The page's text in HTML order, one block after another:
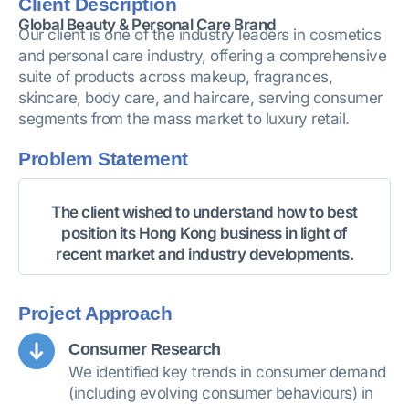
Client Description
Global Beauty & Personal Care Brand
Our client is one of the industry leaders in cosmetics
and personal care industry, offering a comprehensive
suite of products across makeup, fragrances,
skincare, body care, and haircare, serving consumer
segments from the mass market to luxury retail.
Problem Statement
The client wished to understand how to best
position its Hong Kong business in light of
recent market and industry developments.
Project Approach
Consumer Research
We identified key trends in consumer demand
(including evolving consumer behaviours) in